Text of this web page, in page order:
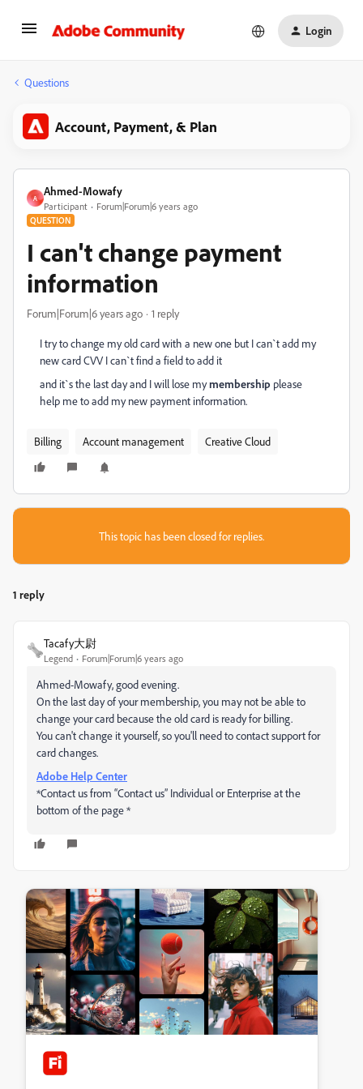
Login
Questions
Account, Payment, & Plan
A
Ahmed-Mowafy
Participant Forum|Forum|6 years ago
QUESTION
I can't change payment
information
Forum|Forum|6 years ago 1 reply
I try to change my old card with a new one but I can`t add my
new card CVV I can`t find a field to add it
and it`s the last day and I will lose mymembership please
help me to add my new payment information.
Billing Account management Creative Cloud
This topic has been closed for replies.
1 reply
Tacafy大尉
Legend Forum|Forum|6 years ago
Ahmed-Mowafy, good evening.
On the last day of your membership, you may not be able to
change your card because the old card is ready for billing.
You can't change it yourself, so you'll need to contact support for
card changes.
Adobe Help Center
*Contact us from “Contact us” Individual or Enterprise at the
bottom of the page *